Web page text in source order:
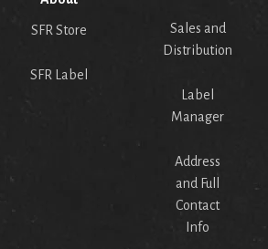
SFR Store
SFR Label
Sales and
Distribution
Label
Manager
Address
and Full
Contact
Info